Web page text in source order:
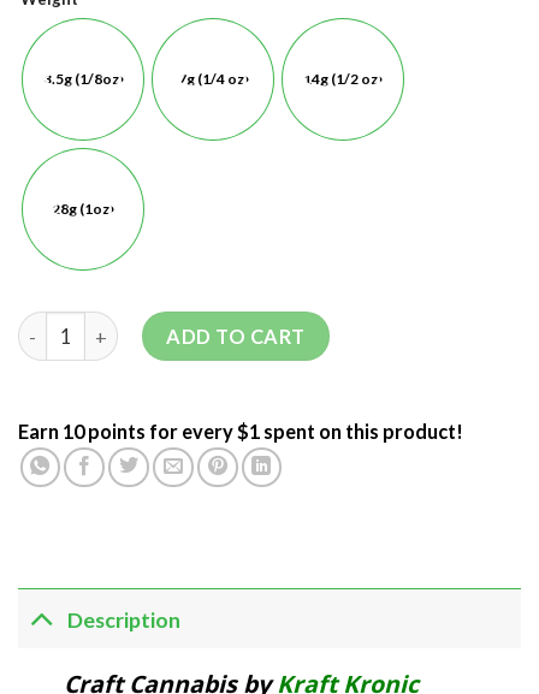
3.5g (1/8oz) 7g (1/4 oz) 14g (1/2 oz)
28g (1oz)
ADD TO CART
Earn 10 points for every $1 spent on this product!
Description
Craft Cannabis byKraft Kronic